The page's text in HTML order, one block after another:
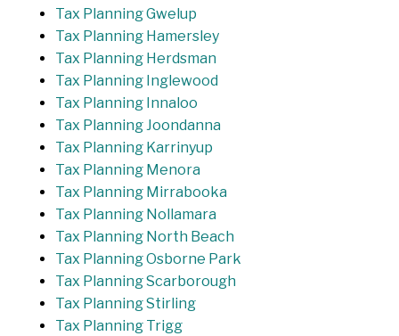
Tax Planning Gwelup
Tax Planning Hamersley
Tax Planning Herdsman
Tax Planning Inglewood
Tax Planning Innaloo
Tax Planning Joondanna
Tax Planning Karrinyup
Tax Planning Menora
Tax Planning Mirrabooka
Tax Planning Nollamara
Tax Planning North Beach
Tax Planning Osborne Park
Tax Planning Scarborough
Tax Planning Stirling
Tax Planning Trigg